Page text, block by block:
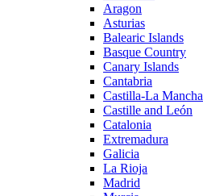
Aragon
Asturias
Balearic Islands
Basque Country
Canary Islands
Cantabria
Castilla-La Mancha
Castille and León
Catalonia
Extremadura
Galicia
La Rioja
Madrid